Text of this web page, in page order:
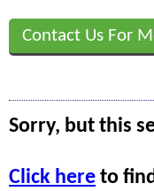
Contact Us For
Sorry, but this
Click here to